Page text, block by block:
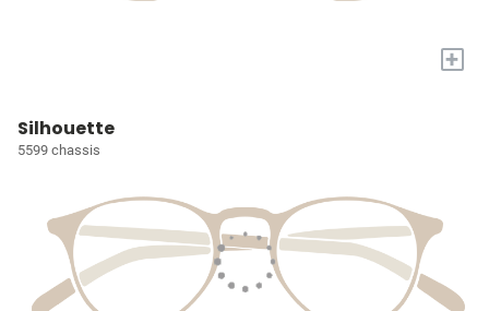
+
Silhouette
5599 chassis